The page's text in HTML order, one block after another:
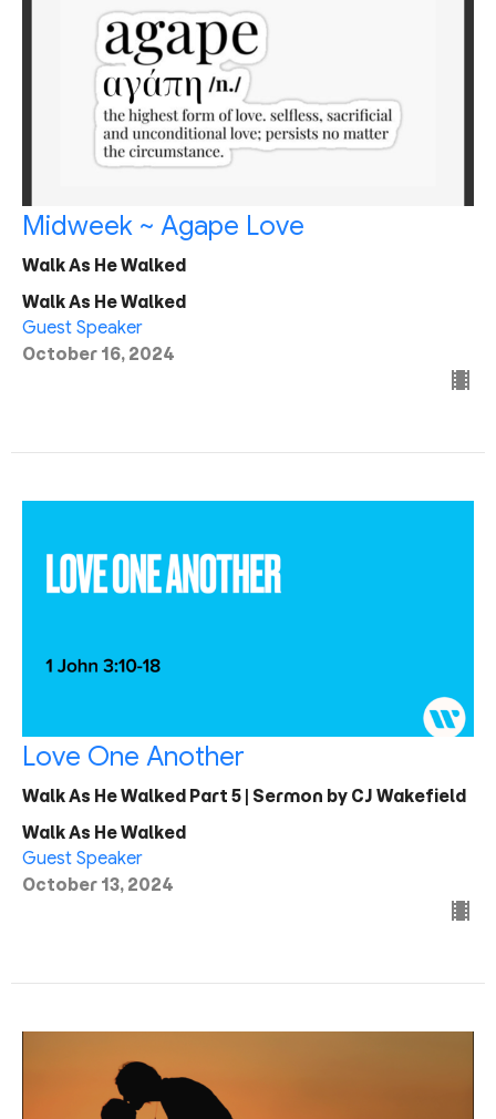
Midweek ~ Agape Love
Walk As He Walked
Walk As He Walked
Guest Speaker
October 16, 2024
Love One Another
Walk As He Walked Part 5 | Sermon by CJ Wakefield
Walk As He Walked
Guest Speaker
October 13, 2024